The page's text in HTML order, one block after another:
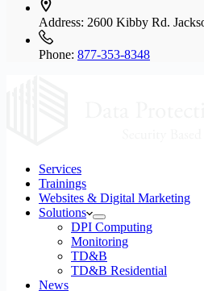
Address: 2600 Kibby Rd.
Phone: 877-353-8348
Services
Trainings
Websites & Digital Marketing
Solutions
DPI Computing
Monitoring
TD&B
TD&B Residential
News